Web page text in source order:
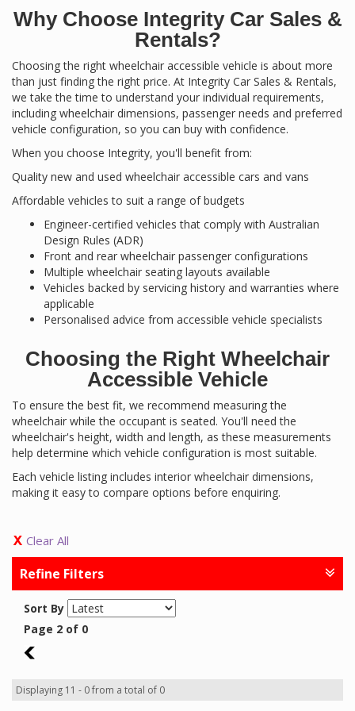
Why Choose Integrity Car Sales &
Rentals?
Choosing the right wheelchair accessible vehicle is about more
than just finding the right price. At Integrity Car Sales & Rentals,
we take the time to understand your individual requirements,
including wheelchair dimensions, passenger needs and preferred
vehicle configuration, so you can buy with confidence.
When you choose Integrity, you'll benefit from:
Quality new and used wheelchair accessible cars and vans
Affordable vehicles to suit a range of budgets
Engineer-certified vehicles that comply with Australian
Design Rules (ADR)
Front and rear wheelchair passenger configurations
Multiple wheelchair seating layouts available
Vehicles backed by servicing history and warranties where
applicable
Personalised advice from accessible vehicle specialists
Choosing the Right Wheelchair
Accessible Vehicle
To ensure the best fit, we recommend measuring the
wheelchair while the occupant is seated. You'll need the
wheelchair's height, width and length, as these measurements
help determine which vehicle configuration is most suitable.
Each vehicle listing includes interior wheelchair dimensions,
making it easy to compare options before enquiring.
Clear All
Refine Filters
Sort By
Page 2 of 0
1
Displaying 11 - 0 from a total of 0